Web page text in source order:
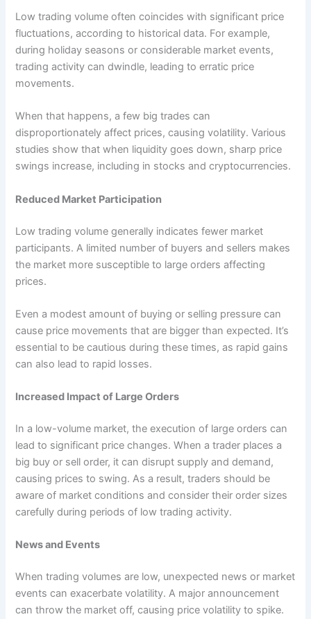
Low trading volume often coincides with significant price
fluctuations, according to historical data. For example,
during holiday seasons or considerable market events,
trading activity can dwindle, leading to erratic price
movements.
When that happens, a few big trades can
disproportionately affect prices, causing volatility. Various
studies show that when liquidity goes down, sharp price
swings increase, including in stocks and cryptocurrencies.
Reduced Market Participation
Low trading volume generally indicates fewer market
participants. A limited number of buyers and sellers makes
the market more susceptible to large orders affecting
prices.
Even a modest amount of buying or selling pressure can
cause price movements that are bigger than expected. It’s
essential to be cautious during these times, as rapid gains
can also lead to rapid losses.
Increased Impact of Large Orders
In a low-volume market, the execution of large orders can
lead to significant price changes. When a trader places a
big buy or sell order, it can disrupt supply and demand,
causing prices to swing. As a result, traders should be
aware of market conditions and consider their order sizes
carefully during periods of low trading activity.
News and Events
When trading volumes are low, unexpected news or market
events can exacerbate volatility. A major announcement
can throw the market off, causing price volatility to spike.